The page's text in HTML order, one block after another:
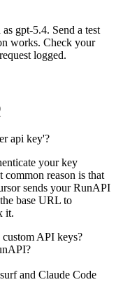
gpt-5.4. Send a test
works. Check your
logged.
api key'?
your key
common reason is that
sends your RunAPI
base URL to
it.
API keys?
and Claude Code